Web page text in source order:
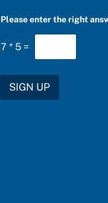
e
o
w
e
Please enter the right
7 * 5 =
SIGN UP